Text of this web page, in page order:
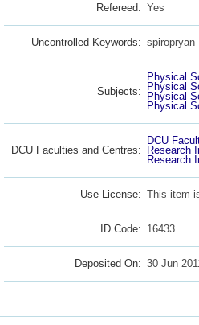
Refereed: Yes
Uncontrolled Keywords: spiropryan
Subjects:
Physical
Physical
Physical
Physical
DCU Faculties and Centres:
DCU
Research
Research
Use License: This item
ID Code: 16433
Deposited On: 30 Jun